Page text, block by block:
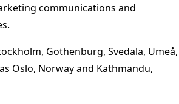
communications and
Gothenburg, Svedala, Umeå,
Oslo, Norway and Kathmandu,